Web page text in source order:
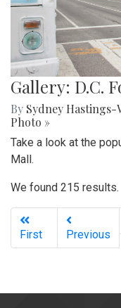
Gallery: D.C.
By Sydney Hastings-
Photo »
Take a look at the
Mall.
We found 215 results.
First Previous